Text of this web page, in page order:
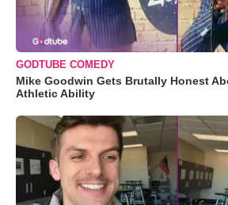
GODTUBE COMEDY
Mike Goodwin Gets Brutally Honest
Athletic Ability